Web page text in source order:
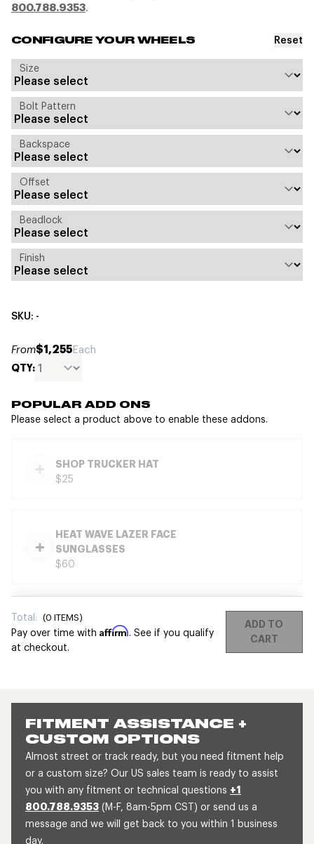
FITMENT ASSISTANCE +
CUSTOM OPTIONS
Almost street or track ready, but you need fitment help
or a custom size? Our US sales team is ready to assist
you with any fitment or technical questions +1
800.788.9353 (M-F, 8am-5pm CST) or send us a
message and we will get back to you within 1 business
day.
800.788.9353.
CONFIGURE YOUR WHEELS Reset
Size
Bolt Pattern
Backspace
Offset
Beadlock
Finish
SKU: -
From$1,255Each
QTY:
POPULAR ADD ONS
Please select a product above to enable these addons.
SHOP TRUCKER HAT
$25
HEAT WAVE LAZER FACE
SUNGLASSES
$60
Total: (0 ITEMS)
Pay over time with Affirm. See if you qualify
at checkout.
ADD TO
CART